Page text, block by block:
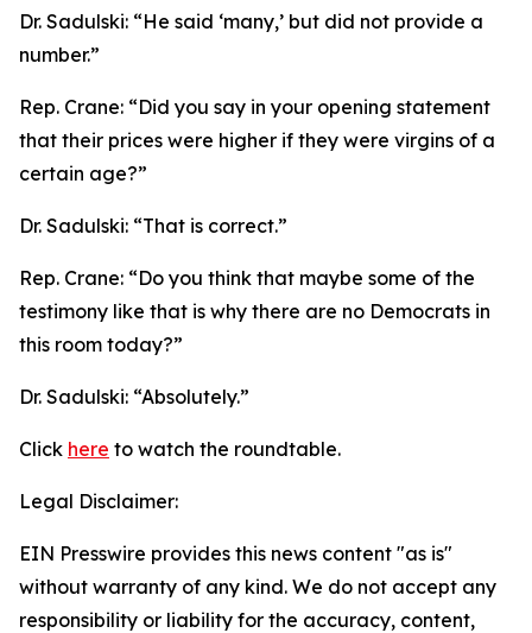
Dr. Sadulski: “He said ‘many,’ but did not provide a
number.”
Rep. Crane: “Did you say in your opening statement
that their prices were higher if they were virgins of a
certain age?”
Dr. Sadulski: “That is correct.”
Rep. Crane: “Do you think that maybe some of the
testimony like that is why there are no Democrats in
this room today?”
Dr. Sadulski: “Absolutely.”
Click here to watch the roundtable.
Legal Disclaimer:
EIN Presswire provides this news content "as is"
without warranty of any kind. We do not accept any
responsibility or liability for the accuracy, content,